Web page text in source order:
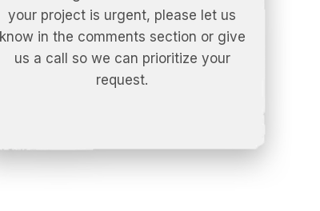
your project is urgent, please let us
know in the comments section or give
us a call so we can prioritize your
request.